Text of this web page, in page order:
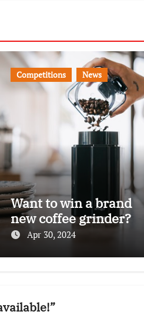
Competitions News
Want to win a brand
new coffee grinder?
Apr 30, 2024